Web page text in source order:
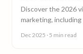
Discover the 2026
marketing,
Dec 2025 · 5 min read